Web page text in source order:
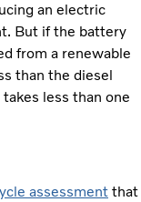
an electric
But if the battery
from a renewable
than the diesel
less than one
assessment that